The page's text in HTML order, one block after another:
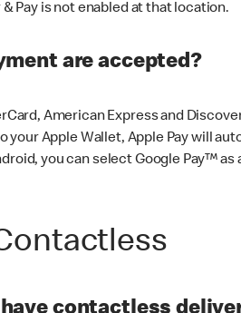
Pay is not enabled at that location.
are accepted?
American Express and
your Apple Wallet, Apple Pay will
you can select Google Pay™